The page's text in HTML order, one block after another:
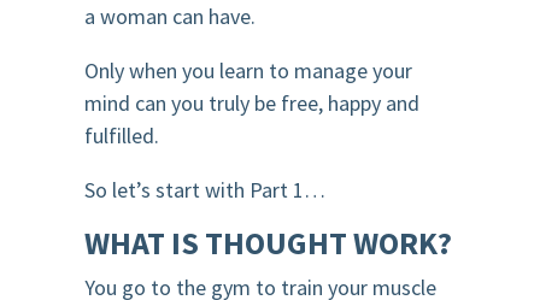
a woman can have.
Only when you learn to manage your
mind can you truly be free, happy and
fulfilled.
So let’s start with Part 1…
WHAT IS THOUGHT WORK?
You go to the gym to train your muscle